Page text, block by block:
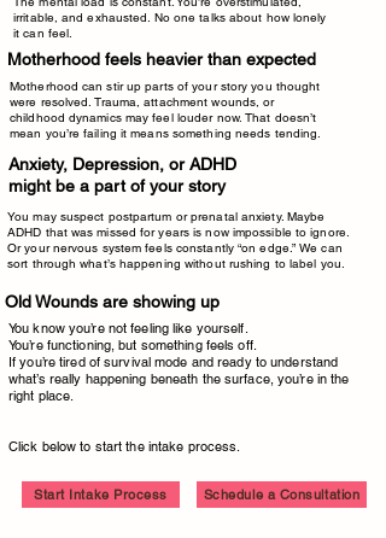
irritable, and exhausted. No one talks about how lonely
it can feel.
​Motherhood feels heavier than expected
Motherhood can stir up parts of your story you thought
were resolved. Trauma, attachment wounds, or
childhood dynamics may feel louder now. That doesn’t
mean you’re failing it means something needs tending.
Anxiety, Depression, or ADHD
might be a part of your story
You may suspect postpartum or prenatal anxiety. Maybe
ADHD that was missed for years is now impossible to ignore.
Or your nervous system feels constantly “on edge.” We can
sort through what’s happening without rushing to label you.
Old Wounds are showing up
You know you’re not feeling like yourself.
You’re functioning, but something feels off.
If you’re tired of survival mode and ready to understand
what’s really happening beneath the surface, you’re in the
right place.
Click below to start the intake process.
Start Intake Process Schedule a Consultation